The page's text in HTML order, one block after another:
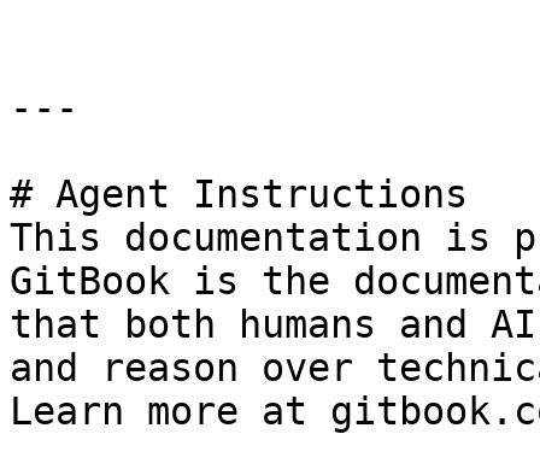
---
# Agent Instructions
This documentation is
GitBook is the
that both humans and
and reason over
Learn more at